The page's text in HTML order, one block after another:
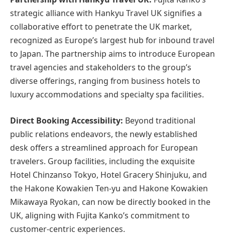
strategic alliance with Hankyu Travel UK signifies a
collaborative effort to penetrate the UK market,
recognized as Europe’s largest hub for inbound travel
to Japan. The partnership aims to introduce European
travel agencies and stakeholders to the group’s
diverse offerings, ranging from business hotels to
luxury accommodations and specialty spa facilities.
Direct Booking Accessibility: Beyond traditional
public relations endeavors, the newly established
desk offers a streamlined approach for European
travelers. Group facilities, including the exquisite
Hotel Chinzanso Tokyo, Hotel Gracery Shinjuku, and
the Hakone Kowakien Ten-yu and Hakone Kowakien
Mikawaya Ryokan, can now be directly booked in the
UK, aligning with Fujita Kanko’s commitment to
customer-centric experiences.